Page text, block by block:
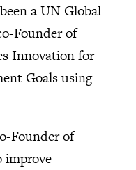
a UN Global
Founder of
Innovation for
Goals using
Founder of
improve